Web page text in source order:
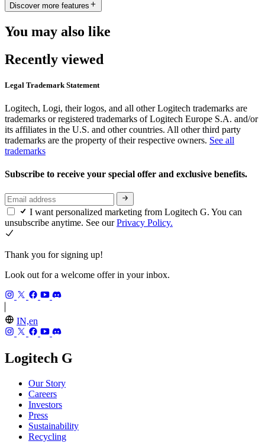
Discover more features
You may also like
Recently viewed
Legal Trademark Statement
Logitech, Logi, their logos, and all other Logitech trademarks are
trademarks or registered trademarks of Logitech Europe S.A. and/or
its affiliates in the U.S. and other countries. All other third party
trademarks are the property of their respective owners. See all
trademarks
Subscribe to receive your special offer and exclusive benefits.
I want personalized marketing from Logitech G. You can
unsubscribe anytime. See ourPrivacy Policy.
Thank you for signing up!
Look out for a welcome offer in your inbox.
IN,en
Logitech G
Our Story
Careers
Investors
Press
Sustainability
Recycling